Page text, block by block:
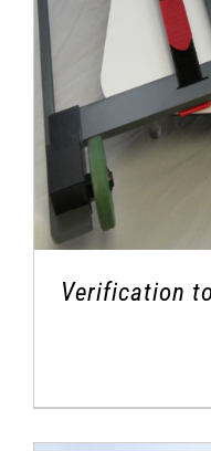
Verification